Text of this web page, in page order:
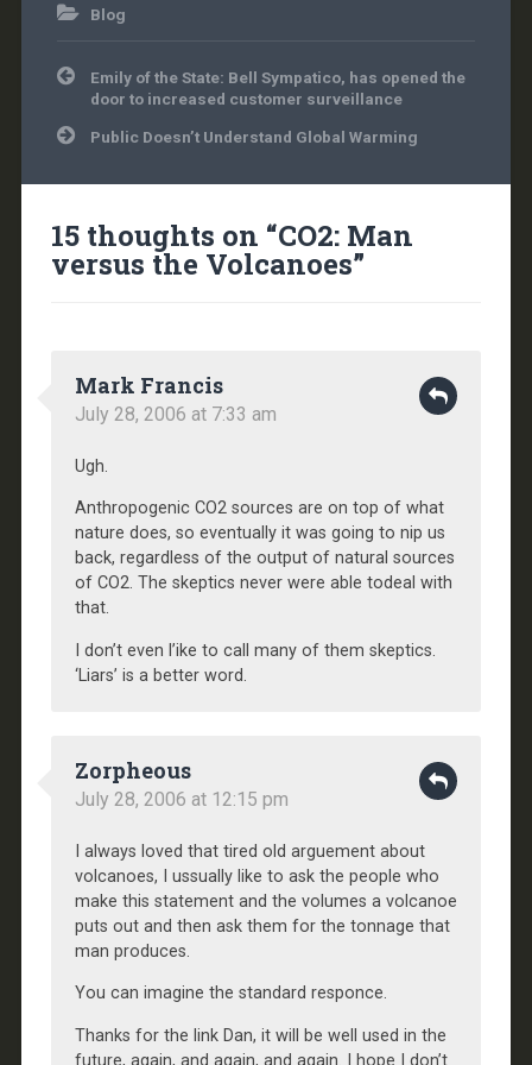
Blog
Post
navigation
Emily of the State: Bell Sympatico, has opened the
door to increased customer surveillance
Public Doesn’t Understand Global Warming
15 thoughts on “CO2: Man
versus the Volcanoes”
Mark Francis
July 28, 2006 at 7:33 am
Ugh.
Anthropogenic CO2 sources are on top of what
nature does, so eventually it was going to nip us
back, regardless of the output of natural sources
of CO2. The skeptics never were able todeal with
that.
I don’t even l’ike to call many of them skeptics.
‘Liars’ is a better word.
Zorpheous
July 28, 2006 at 12:15 pm
I always loved that tired old arguement about
volcanoes, I ussually like to ask the people who
make this statement and the volumes a volcanoe
puts out and then ask them for the tonnage that
man produces.
You can imagine the standard responce.
Thanks for the link Dan, it will be well used in the
future, again, and again, and again. I hope I don’t